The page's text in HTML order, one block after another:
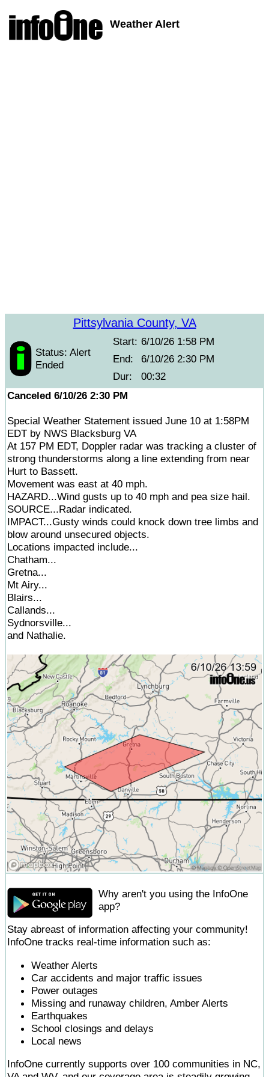
Weather Alert
Pittsylvania County, VA
Status: Alert
Ended
Start: 6/10/26 1:58 PM
End:
6/10/26 2:30 PM
Dur:
00:32
Canceled 6/10/26 2:30 PM
Special Weather Statement issued June 10 at 1:58PM
EDT by NWS Blacksburg VA
At 157 PM EDT, Doppler radar was tracking a cluster of
strong thunderstorms along a line extending from near
Hurt to Bassett.
Movement was east at 40 mph.
HAZARD...Wind gusts up to 40 mph and pea size hail.
SOURCE...Radar indicated.
IMPACT...Gusty winds could knock down tree limbs and
blow around unsecured objects.
Locations impacted include...
Chatham...
Gretna...
Mt Airy...
Blairs...
Callands...
Sydnorsville...
and Nathalie.
Why aren't you using the InfoOne
app?
Stay abreast of information affecting your community!
InfoOne tracks real-time information such as:
Weather Alerts
Car accidents and major traffic issues
Power outages
Missing and runaway children, Amber Alerts
Earthquakes
School closings and delays
Local news
InfoOne currently supports over 100 communities in NC,